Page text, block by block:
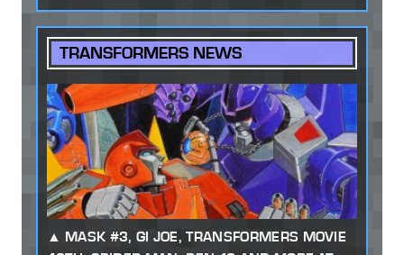
TRANSFORMERS NEWS
MASK #3, GI JOE, TRANSFORMERS MOVIE